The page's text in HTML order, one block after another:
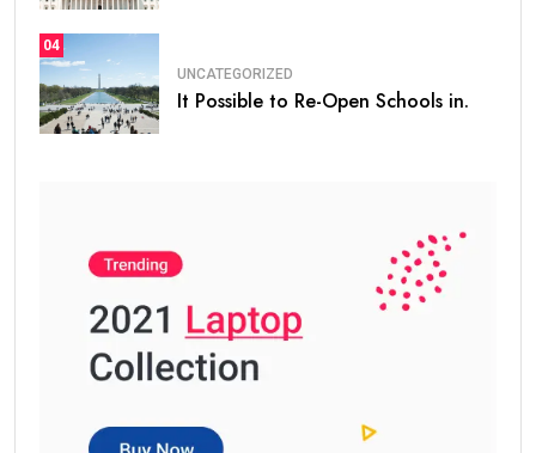
04
UNCATEGORIZED
It Possible to Re-Open Schools in.